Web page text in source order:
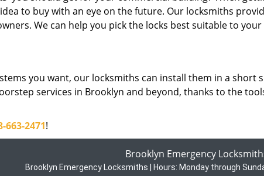
to buy with an eye on the future. Our locksmiths
We can help you pick the locks best suitable to
you want, our locksmiths can install them in a short
services in Brooklyn and beyond, thanks to the
663-2471!
Brooklyn Emergency
Brooklyn Emergency Locksmiths | Hours: Monday through